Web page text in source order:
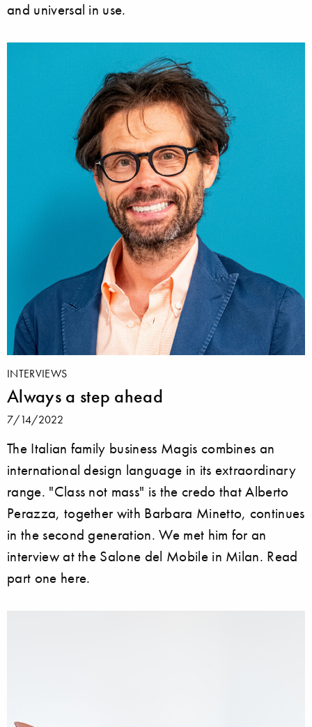
and universal in use.
INTERVIEWS
Always a step ahead
7/14/2022
The Italian family business Magis combines an
international design language in its extraordinary
range. "Class not mass" is the credo that Alberto
Perazza, together with Barbara Minetto, continues
in the second generation. We met him for an
interview at the Salone del Mobile in Milan. Read
part one here.